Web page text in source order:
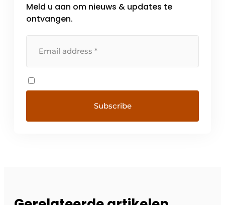
Meld u aan om nieuws & updates te
ontvangen.